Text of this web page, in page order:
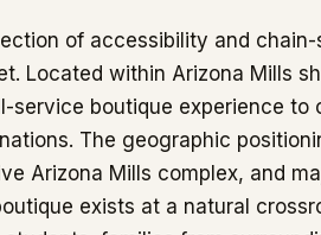
of accessibility and chain-
Located within Arizona Mills
service boutique experience to
The geographic
Arizona Mills complex, and
exists at a natural